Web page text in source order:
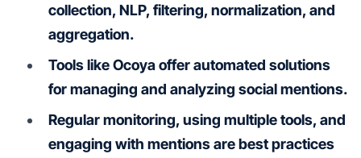
collection, NLP, filtering, normalization, and
aggregation.
Tools like Ocoya offer automated solutions
for managing and analyzing social mentions.
Regular monitoring, using multiple tools, and
engaging with mentions are best practices